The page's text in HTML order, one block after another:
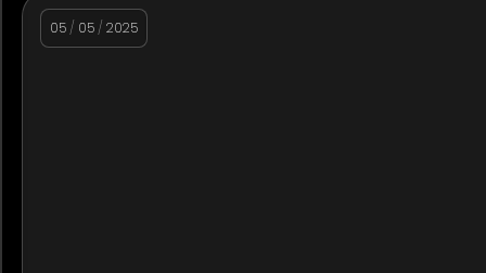
05 / 05 / 2025